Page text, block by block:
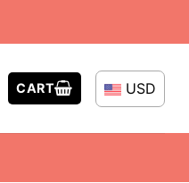
CART USD